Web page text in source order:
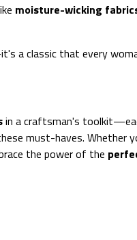
moisture-wicking
a classic that every
in a craftsman's
must-haves. Whether
the power of the